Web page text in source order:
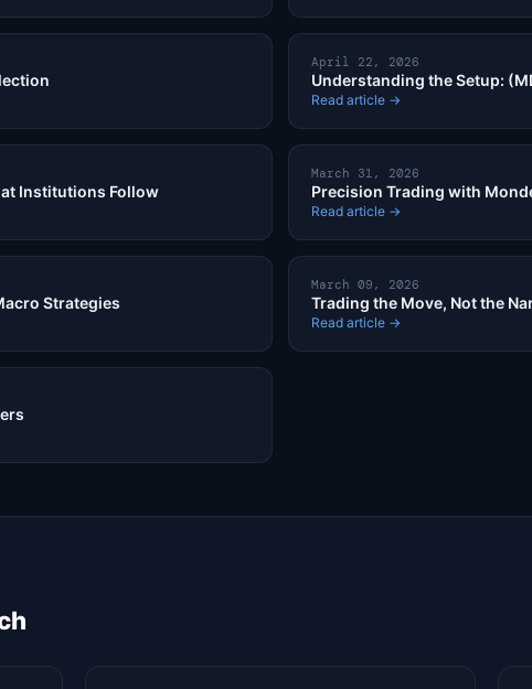
April 22, 2026
Understanding the Setup:
Read article →
Institutions Follow
March 31, 2026
Precision Trading with
Read article →
Strategies
March 09, 2026
Trading the Move, Not the
Read article →